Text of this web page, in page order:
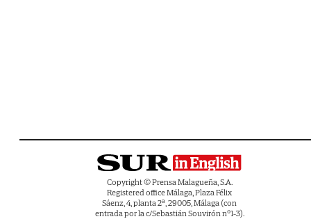
Copyright © Prensa Malagueña, S.A.
Registered office Málaga, Plaza Félix
Sáenz, 4, planta 2ª, 29005, Málaga (con
entrada por la c/Sebastián Souvirón nº1-3).